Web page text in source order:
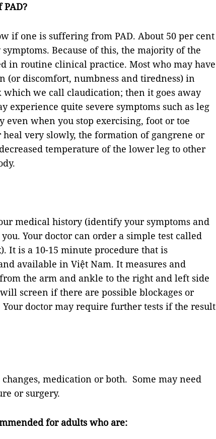
if one is suffering from PAD. About 50 per cent
Because of this, the majority of the
in routine clinical practice. Most who may have
(or discomfort, numbness and tiredness) in
we call claudication; then it goes away
experience quite severe symptoms such as leg
even when you stop exercising, foot or toe
very slowly, the formation of gangrene or
temperature of the lower leg to other
medical history (identify your symptoms and
Your doctor can order a simple test called
It is a 10-15 minute procedure that is
available in Việt Nam. It measures and
the arm and ankle to the right and left side
screen if there are possible blockages or
doctor may require further tests if the result
medication or both. Some may need
or surgery.
for adults who are: